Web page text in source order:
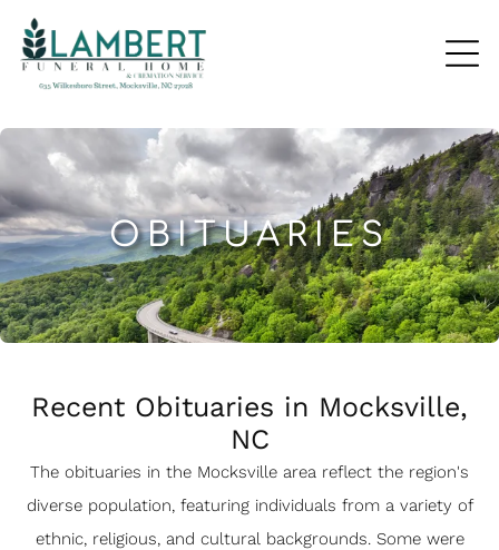
OBITUARIES
Recent Obituaries in Mocksville,
NC
The obituaries in the Mocksville area reflect the region's
diverse population, featuring individuals from a variety of
ethnic, religious, and cultural backgrounds. Some were